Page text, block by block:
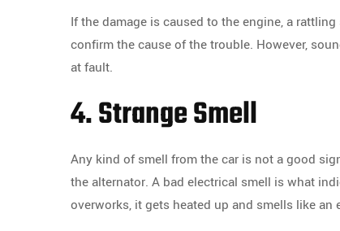
If the damage is caused to the engine, a
confirm the cause of the trouble. However,
at fault.
4. Strange Smell
Any kind of smell from the car is not a good
the alternator. A bad electrical smell is what
overworks, it gets heated up and smells like an